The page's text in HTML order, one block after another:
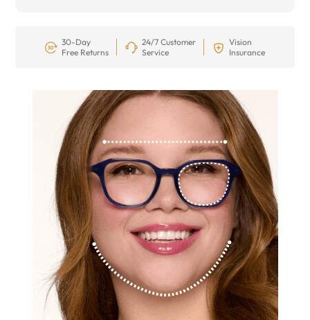
30-Day
Free Returns
24/7 Customer
Service
Vision
Insurance